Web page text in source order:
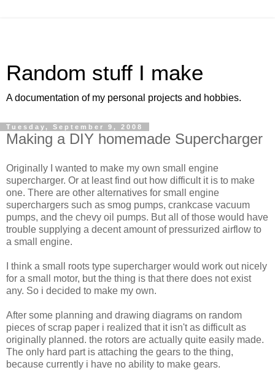
Random stuff I make
A documentation of my personal projects and hobbies.
Tuesday, September 9, 2008
Making a DIY homemade Supercharger
Originally I wanted to make my own small engine
supercharger. Or at least find out how difficult it is to make
one. There are other alternatives for small engine
superchargers such as smog pumps, crankcase vacuum
pumps, and the chevy oil pumps. But all of those would have
trouble supplying a decent amount of pressurized airflow to
a small engine.
I think a small roots type supercharger would work out nicely
for a small motor, but the thing is that there does not exist
any. So i decided to make my own.
After some planning and drawing diagrams on random
pieces of scrap paper i realized that it isn't as difficult as
originally planned. the rotors are actually quite easily made.
The only hard part is attaching the gears to the thing,
because currently i have no ability to make gears.